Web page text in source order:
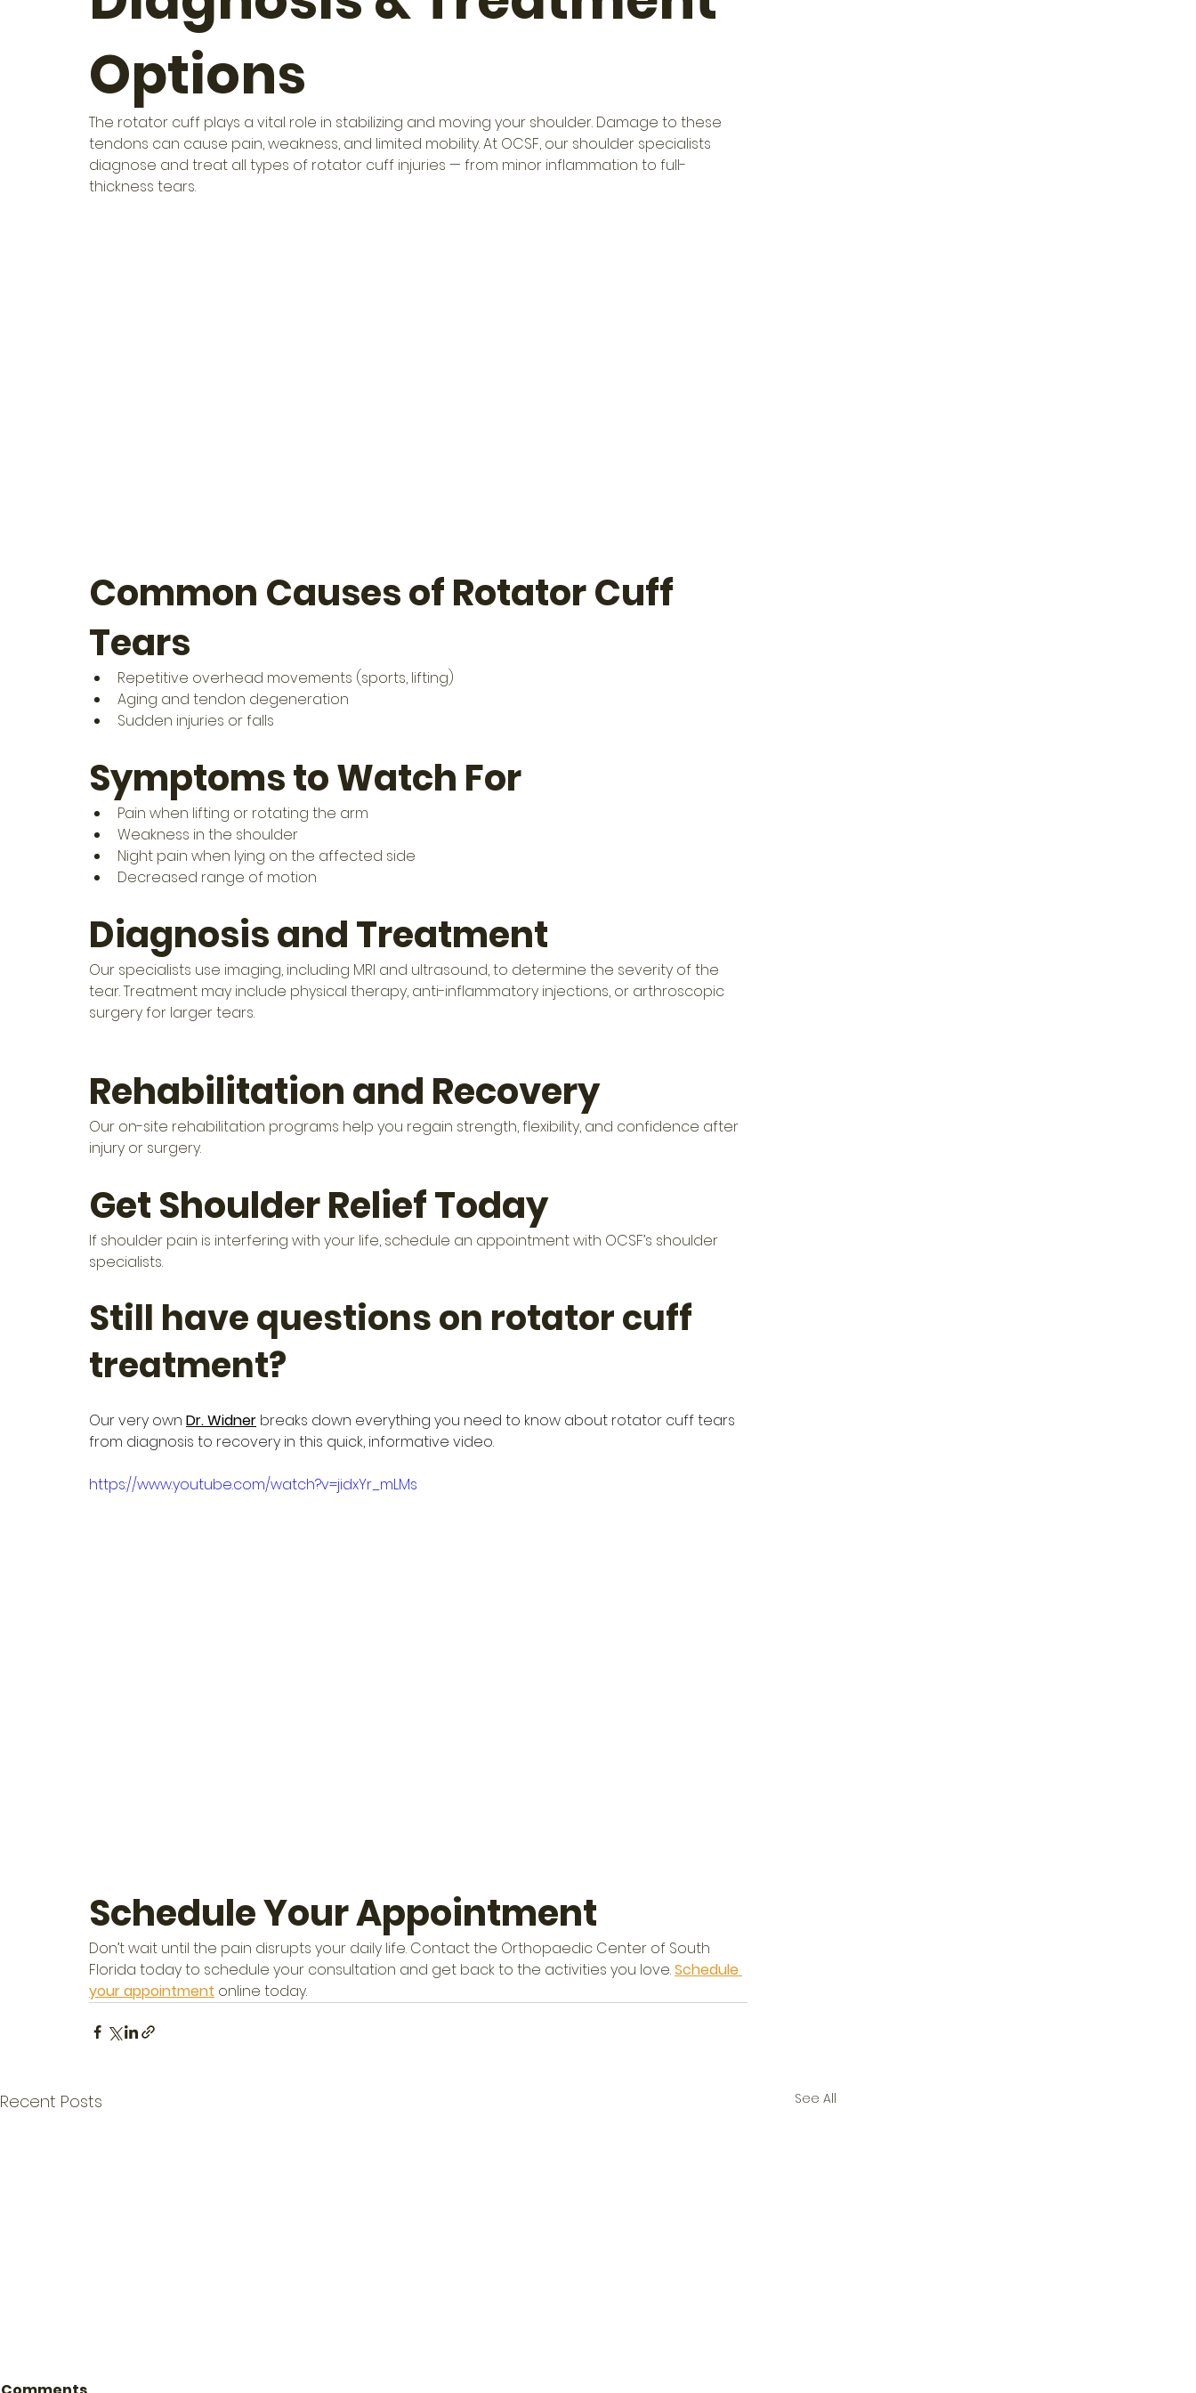
Options
The rotator cuff plays a vital role in stabilizing and moving your shoulder. Damage to these
tendons can cause pain, weakness, and limited mobility. At OCSF, our shoulder specialists
diagnose and treat all types of rotator cuff injuries — from minor inflammation to full-
thickness tears.
Common Causes of Rotator Cuff
Tears
Repetitive overhead movements (sports, lifting)
Aging and tendon degeneration
Sudden injuries or falls
Symptoms to Watch For
Pain when lifting or rotating the arm
Weakness in the shoulder
Night pain when lying on the affected side
Decreased range of motion
Diagnosis and Treatment
Our specialists use imaging, including MRI and ultrasound, to determine the severity of the
tear. Treatment may include physical therapy, anti-inflammatory injections, or arthroscopic
surgery for larger tears.
Rehabilitation and Recovery
Our on-site rehabilitation programs help you regain strength, flexibility, and confidence after
injury or surgery.
Get Shoulder Relief Today
If shoulder pain is interfering with your life, schedule an appointment with OCSF’s shoulder
specialists.
Still have questions on rotator cuff
treatment?
Our very own Dr. Widner breaks down everything you need to know about rotator cuff tears
from diagnosis to recovery in this quick, informative video.
https://www.youtube.com/watch?v=jidxYr_mLMs
Schedule Your Appointment
Don’t wait until the pain disrupts your daily life. Contact the Orthopaedic Center of South
Florida today to schedule your consultation and get back to the activities you love. Schedule
your appointment online today.
Recent Posts See All